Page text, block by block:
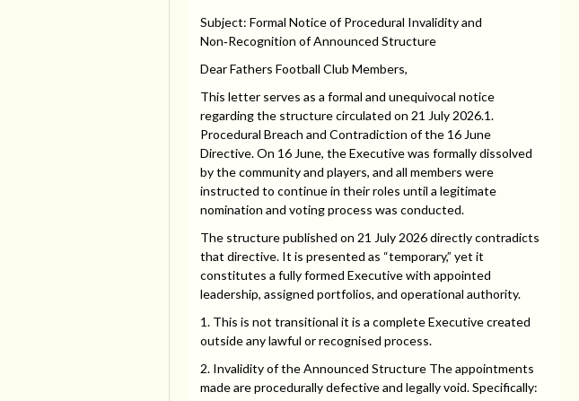
Subject: Formal Notice of Procedural Invalidity and
Non‑Recognition of Announced Structure
Dear Fathers Football Club Members,
This letter serves as a formal and unequivocal notice
regarding the structure circulated on 21 July 2026.1.
Procedural Breach and Contradiction of the 16 June
Directive. On 16 June, the Executive was formally dissolved
by the community and players, and all members were
instructed to continue in their roles until a legitimate
nomination and voting process was conducted.
The structure published on 21 July 2026 directly contradicts
that directive. It is presented as “temporary,” yet it
constitutes a fully formed Executive with appointed
leadership, assigned portfolios, and operational authority.
1. This is not transitional it is a complete Executive created
outside any lawful or recognised process.
2. Invalidity of the Announced Structure The appointments
made are procedurally defective and legally void. Specifically: